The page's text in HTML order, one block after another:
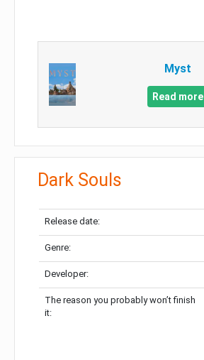
Myst
Read more
Dark Souls
Release date:
Genre:
Developer:
The reason you probably won’t finish
it: